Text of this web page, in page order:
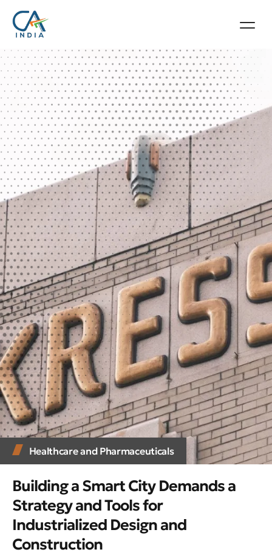
Healthcare and Pharmaceuticals
Building a Smart City Demands a
Strategy and Tools for
Industrialized Design and
Construction